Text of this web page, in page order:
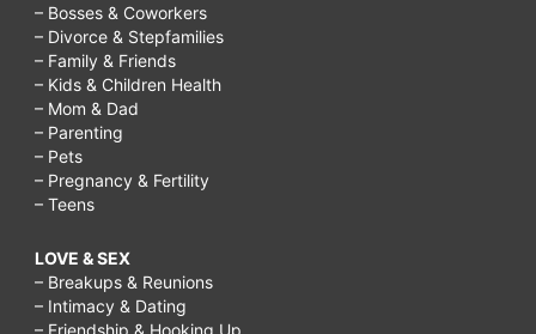
– Bosses & Coworkers
– Divorce & Stepfamilies
– Family & Friends
– Kids & Children Health
– Mom & Dad
– Parenting
– Pets
– Pregnancy & Fertility
– Teens
LOVE & SEX
– Breakups & Reunions
– Intimacy & Dating
– Friendship & Hooking Up